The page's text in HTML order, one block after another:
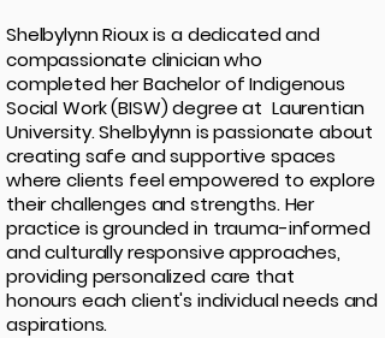
Shelbylynn Rioux is a dedicated and
compassionate clinician who
completed her Bachelor of Indigenous
Social Work (BISW) degree at Laurentian
University. Shelbylynn is passionate about
creating safe and supportive spaces
where clients feel empowered to explore
their challenges and strengths. Her
practice is grounded in trauma-informed
and culturallyresponsive approaches,
providing personalized care that
honours eachclient's individual needs and
aspirations.